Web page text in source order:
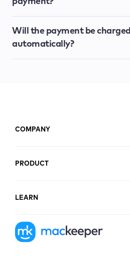
Will the payment be charged
automatically?
COMPANY
PRODUCT
LEARN